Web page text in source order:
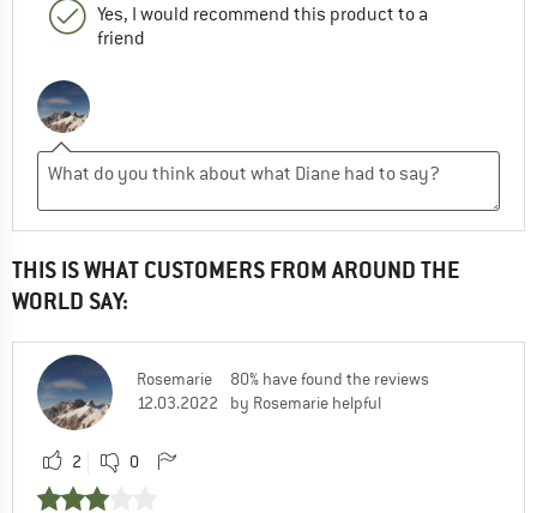
Yes, I would recommend this product to a
friend
THIS IS WHAT CUSTOMERS FROM AROUND THE
WORLD SAY:
Rosemarie
12.03.2022
80% have found the reviews
by Rosemarie helpful
2 0